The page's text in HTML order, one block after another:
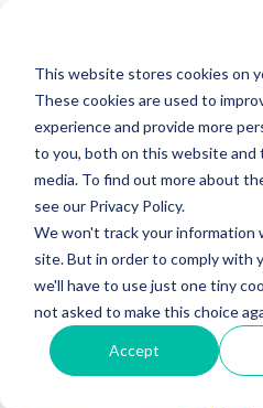
This website stores cookies on
These cookies are used to
experience and provide more
to you, both on this website
media. To find out more about
see our Privacy Policy.
We won't track your information
site. But in order to comply with
we'll have to use just one tiny
not asked to make this choice
Accept
4 Reasons
Should Stay
No, working
from home is